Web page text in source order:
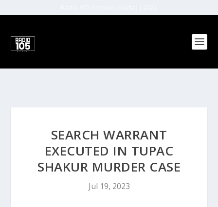
SEARCH WARRANT
EXECUTED IN TUPAC
SHAKUR MURDER CASE
Jul 19, 2023